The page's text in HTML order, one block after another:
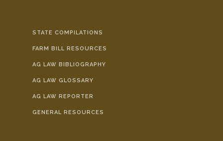
STATE COMPILATIONS
FARM BILL RESOURCES
AG LAW BIBLIOGRAPHY
AG LAW GLOSSARY
AG LAW REPORTER
GENERAL RESOURCES